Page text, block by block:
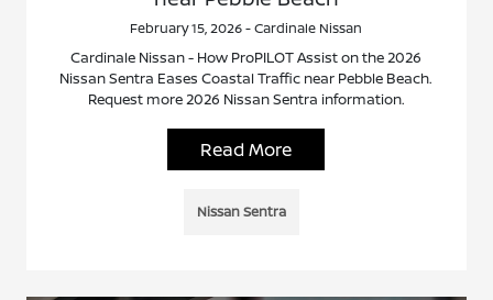
February 15, 2026 - Cardinale Nissan
Cardinale Nissan - How ProPILOT Assist on the 2026
Nissan Sentra Eases Coastal Traffic near Pebble Beach.
Request more 2026 Nissan Sentra information.
Read More
Nissan Sentra